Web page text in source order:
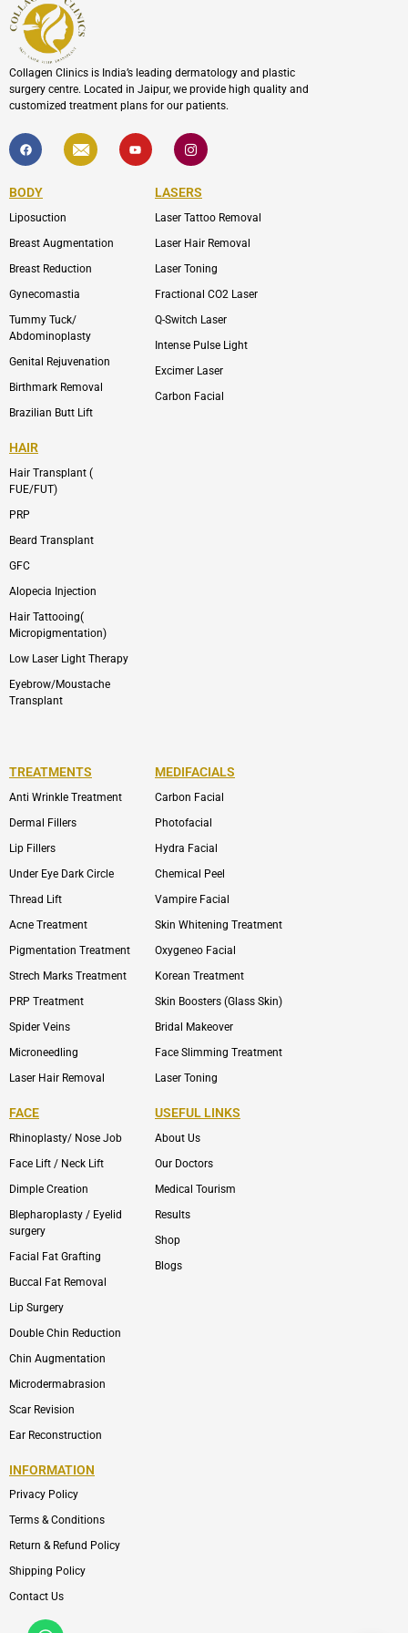
Collagen Clinics is India’s leading dermatology and plastic
surgery centre. Located in Jaipur, we provide high quality and
customized treatment plans for our patients.
F
a
c
b
o
k
I
c
o
l
p
Y
o
u
I
c
o
-
i
s
a
r
m
-
1
BODY
Liposuction
Breast Augmentation
Breast Reduction
Gynecomastia
Tummy Tuck/
Abdominoplasty
Genital Rejuvenation
Birthmark Removal
Brazilian Butt Lift
LASERS
Laser Tattoo Removal
Laser Hair Removal
Laser Toning
Fractional CO2 Laser
Q-Switch Laser
Intense Pulse Light
Excimer Laser
Carbon Facial
HAIR
Hair Transplant (
FUE/FUT)
PRP
Beard Transplant
GFC
Alopecia Injection
Hair Tattooing(
Micropigmentation)
Low Laser Light Therapy
Eyebrow/Moustache
Transplant
TREATMENTS
Anti Wrinkle Treatment
Dermal Fillers
Lip Fillers
Under Eye Dark Circle
Thread Lift
Acne Treatment
Pigmentation Treatment
Strech Marks Treatment
PRP Treatment
Spider Veins
Microneedling
Laser Hair Removal
Whatsapp
Icon-
MEDIFACIALS
Carbon Facial
Photofacial
Hydra Facial
Chemical Peel
Vampire Facial
Skin Whitening Treatment
Oxygeneo Facial
Korean Treatment
Skin Boosters (Glass Skin)
Bridal Makeover
Face Slimming Treatment
Laser Toning
FACE
Rhinoplasty/ Nose Job
Face Lift / Neck Lift
Dimple Creation
Blepharoplasty / Eyelid
surgery
Facial Fat Grafting
Buccal Fat Removal
Lip Surgery
Double Chin Reduction
Chin Augmentation
Microdermabrasion
Scar Revision
Ear Reconstruction
USEFUL LINKS
About Us
Our Doctors
Medical Tourism
Results
Shop
Blogs
INFORMATION
Privacy Policy
Terms & Conditions
Return & Refund Policy
Shipping Policy
Contact Us